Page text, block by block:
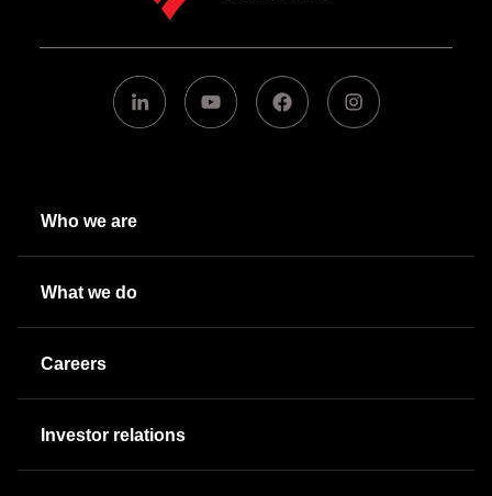
Who we are
What we do
Careers
Investor relations